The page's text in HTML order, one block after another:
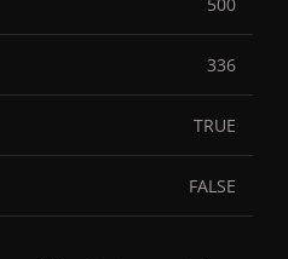
336
TRUE
FALSE